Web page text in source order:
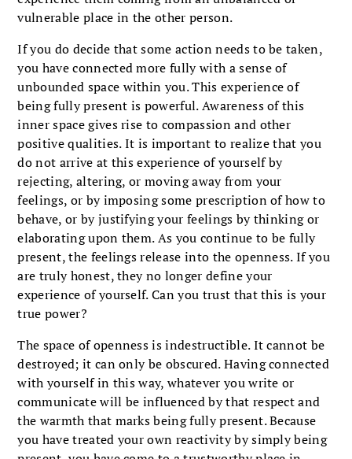
vulnerable place in the other person.
If you do decide that some action needs to be taken,
you have connected more fully with a sense of
unbounded space within you. This experience of
being fully present is powerful. Awareness of this
inner space gives rise to compassion and other
positive qualities. It is important to realize that you
do not arrive at this experience of yourself by
rejecting, altering, or moving away from your
feelings, or by imposing some prescription of how to
behave, or by justifying your feelings by thinking or
elaborating upon them. As you continue to be fully
present, the feelings release into the openness. If you
are truly honest, they no longer define your
experience of yourself. Can you trust that this is your
true power?
The space of openness is indestructible. It cannot be
destroyed; it can only be obscured. Having connected
with yourself in this way, whatever you write or
communicate will be influenced by that respect and
the warmth that marks being fully present. Because
you have treated your own reactivity by simply being